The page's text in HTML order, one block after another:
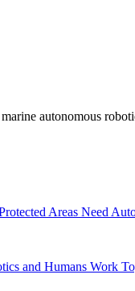
autonomous
Areas Need
and Humans Work